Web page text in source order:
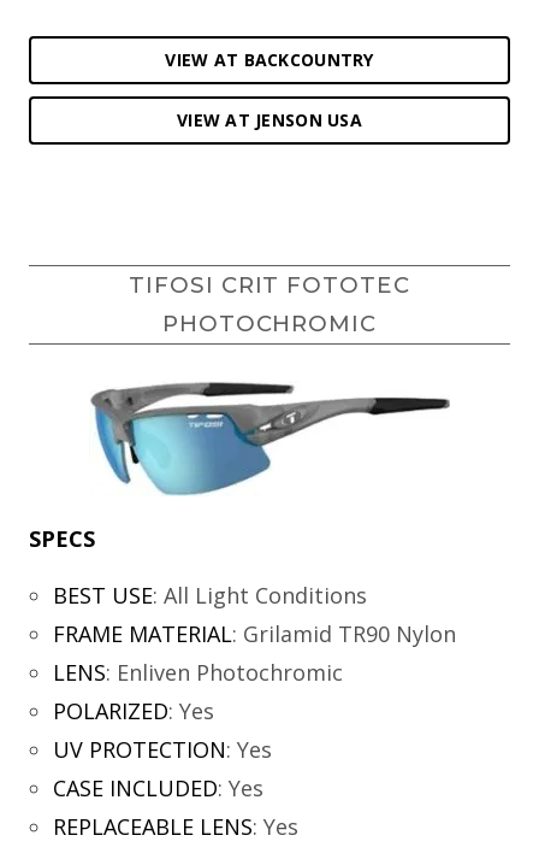
VIEW AT BACKCOUNTRY
VIEW AT JENSON USA
TIFOSI CRIT FOTOTEC
PHOTOCHROMIC
SPECS
BEST USE: All Light Conditions
FRAME MATERIAL: Grilamid TR90 Nylon
LENS: Enliven Photochromic
POLARIZED: Yes
UV PROTECTION: Yes
CASE INCLUDED: Yes
REPLACEABLE LENS: Yes